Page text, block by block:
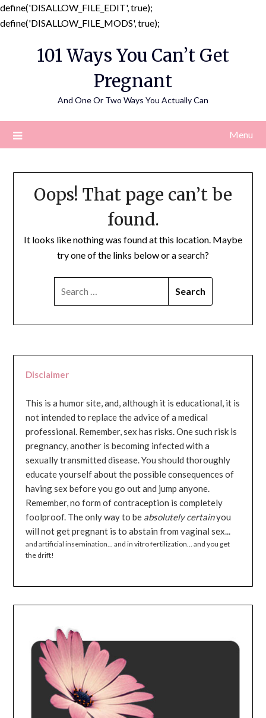
define('DISALLOW_FILE_EDIT', true);
define('DISALLOW_FILE_MODS', true);
content
101 Ways You Can’t Get
Pregnant
And One Or Two Ways You Actually Can
Menu
Oops! That page can’t be
found.
It looks like nothing was found at this location. Maybe
try one of the links below or a search?
Disclaimer
This is a humor site, and, although it is educational, it is
not intended to replace the advice of a medical
professional. Remember, sex has risks. One such risk is
pregnancy, another is becoming infected with a
sexually transmitted disease. You should thoroughly
educate yourself about the possible consequences of
having sex before you go out and jump anyone.
Remember, no form of contraception is completely
foolproof. The only way to be absolutely certainyou
will not get pregnant is to abstain from vaginal sex...
and artificial insemination... and in vitro fertilization... and you get
the drift!